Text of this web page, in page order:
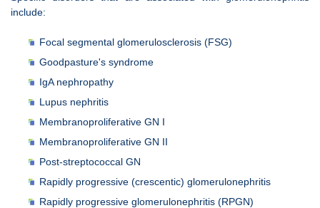
include:
Focal segmental glomerulosclerosis (FSG)
Goodpasture's syndrome
IgA nephropathy
Lupus nephritis
Membranoproliferative GN I
Membranoproliferative GN II
Post-streptococcal GN
Rapidly progressive (crescentic) glomerulonephritis
Rapidly progressive glomerulonephritis (RPGN)